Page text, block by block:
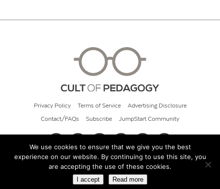
Privacy Policy Terms of Service Advertising Disclosure
Contact/FAQs Subscribe JumpStart Community
© 2026 Cult of Pedagogy
We use cookies to ensure that we give you the best
experience on our website. By continuing to use this site, you
are accepting the use of these cookies.
I accept Read more